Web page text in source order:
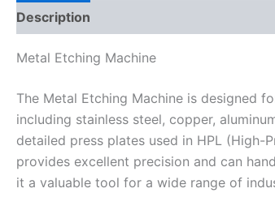
Description
Metal Etching Machine
The Metal Etching Machine is designed
including stainless steel, copper,
detailed press plates used in HPL (High-
provides excellent precision and can
it a valuable tool for a wide range of